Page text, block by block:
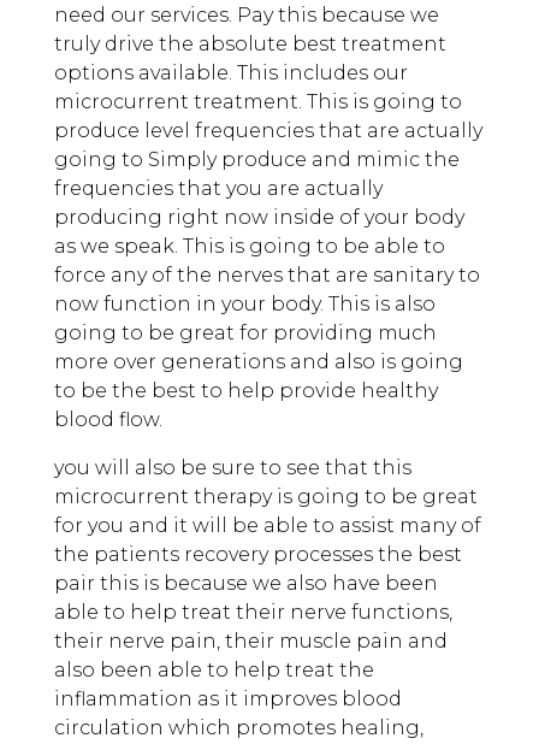
need our services. Pay this because we
truly drive the absolute best treatment
options available. This includes our
microcurrent treatment. This is going to
produce level frequencies that are actually
going to Simply produce and mimic the
frequencies that you are actually
producing right now inside of your body
as we speak. This is going to be able to
force any of the nerves that are sanitary to
now function in your body. This is also
going to be great for providing much
more over generations and also is going
to be the best to help provide healthy
blood flow.
you will also be sure to see that this
microcurrent therapy is going to be great
for you and it will be able to assist many of
the patients recovery processes the best
pair this is because we also have been
able to help treat their nerve functions,
their nerve pain, their muscle pain and
also been able to help treat the
inflammation as it improves blood
circulation which promotes healing,